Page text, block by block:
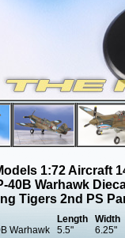
1:72 Aircraft
40B Warhawk
Tigers 2nd PS
Length
Width
Warhawk
5.5"
6.25"